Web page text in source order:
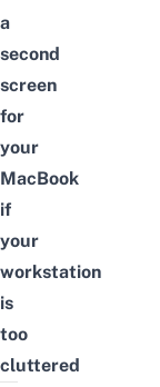
a
second
screen
for
your
MacBook
if
your
workstation
is
too
cluttered